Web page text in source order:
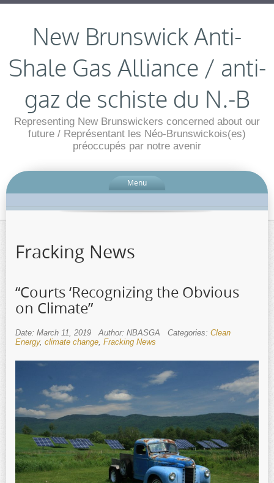
New Brunswick Anti-
Shale Gas Alliance / anti-
gaz de schiste du N.-B
Representing New Brunswickers concerned about our
future / Représentant les Néo-Brunswickois(es)
préoccupés par notre avenir
Menu
Fracking News
“Courts ‘Recognizing the Obvious
on Climate”
Date: March 11, 2019 Author: NBASGA Categories: Clean
Energy, climate change Fracking News